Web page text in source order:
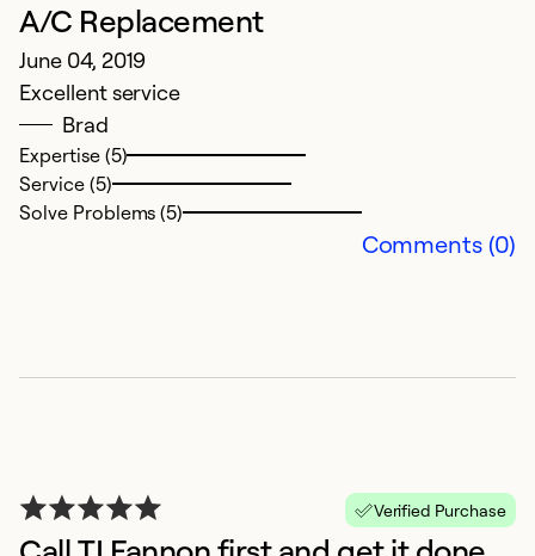
A/C Replacement
June 04, 2019
Excellent service
Brad
Expertise (5)
Service (5)
Solve Problems (5)
Comments (0)
Verified Purchase